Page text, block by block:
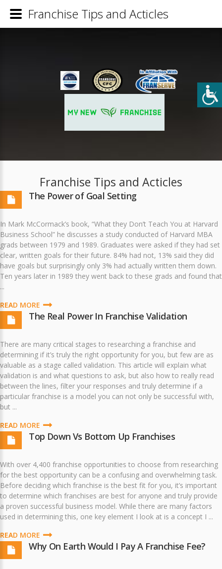
Franchise Tips and Acticles
The Power of Goal Setting
In Mark McCormack’s book, “What they Don’t Teach You at Harvard
Business School” he discusses a study conducted of Harvard MBA
grads between 1979 and 1989. Graduates were asked if they had set
clear, written goals for their future. 84% had not, 13% said they did
have goals but surprisingly only 3% had actually written them down.
Ten years later in 1989 they went back to these grads and found that
...
READ MORE
The Real Power In Franchise Validation
There are many critical stages to researching a franchise and
determining if it’s truly the right opportunity for you, but few are as
valuable as a stage called validation. This article will explain what
validation is and what questions to ask, but also how to really read
between the lines, filter your responses and truly determine if a
particular franchise is a model you can not only be successful with,
but ...
READ MORE
Top Down Vs Bottom Up Franchises
With over 4,400 franchise opportunities to choose from researching
for the best opportunity can be a confusing and overwhelming task.
Before deciding which franchise is the best fit for you, it’s important
to determine which franchises are best for anyone and truly provide
a proven successful business model. While there are many factors
used in determining this, one key element I look at is a concept I ...
READ MORE
Why On Earth Would I Pay A Franchise Fee?
Franchise Tips and Acticles